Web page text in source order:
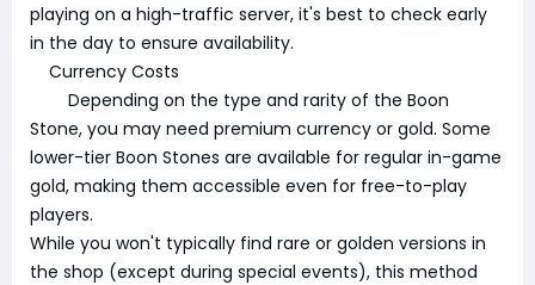
playing on a high-traffic server, it's best to check early
in the day to ensure availability.
Currency Costs
Depending on the type and rarity of the Boon
Stone, you may need premium currency or gold. Some
lower-tier Boon Stones are available for regular in-game
gold, making them accessible even for free-to-play
players.
While you won't typically find rare or golden versions in
the shop (except during special events), this method